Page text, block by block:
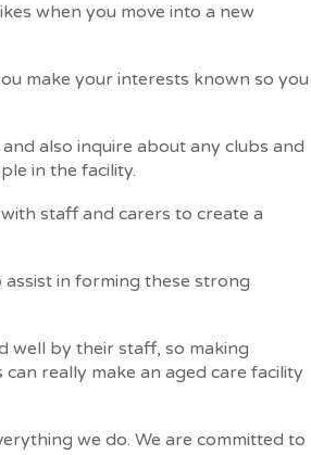
when you move into a new
make your interests known so you
also inquire about any clubs and
in the facility.
staff and carers to create a
in forming these strong
well by their staff, so making
really make an aged care facility
we do. We are committed to